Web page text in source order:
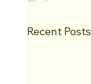
Recent Posts